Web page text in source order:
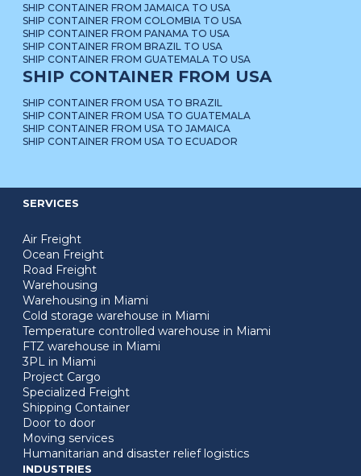
SHIP CONTAINER FROM JAMAICA TO USA
SHIP CONTAINER FROM COLOMBIA TO USA
SHIP CONTAINER FROM PANAMA TO USA
SHIP CONTAINER FROM BRAZIL TO USA
SHIP CONTAINER FROM GUATEMALA TO USA
SHIP CONTAINER FROM USA
SHIP CONTAINER FROM USA TO BRAZIL
SHIP CONTAINER FROM USA TO GUATEMALA
SHIP CONTAINER FROM USA TO JAMAICA
SHIP CONTAINER FROM USA TO ECUADOR
SERVICES
Air Freight
Ocean Freight
Road Freight
Warehousing
Warehousing in Miami
Cold storage warehouse in Miami
Temperature controlled warehouse in Miami
FTZ warehouse in Miami
3PL in Miami
Project Cargo
Specialized Freight
Shipping Container
Door to door
Moving services
Humanitarian and disaster relief logistics
INDUSTRIES